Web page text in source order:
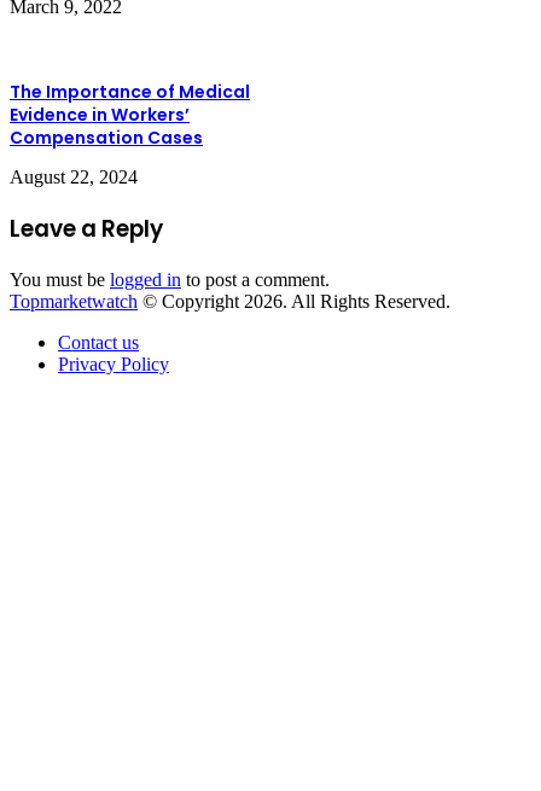
March 9, 2022
The Importance of Medical
Evidence in Workers’
Compensation Cases
August 22, 2024
Leave a Reply
You must be logged in to post a comment.
Topmarketwatch © Copyright 2026. All Rights Reserved.
Contact us
Privacy Policy